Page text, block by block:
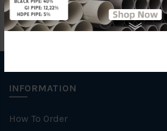
INFORMATION
How To Order